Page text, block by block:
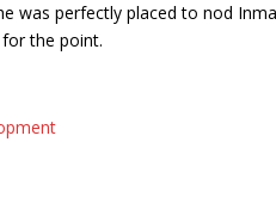
was perfectly placed to nod
the point.